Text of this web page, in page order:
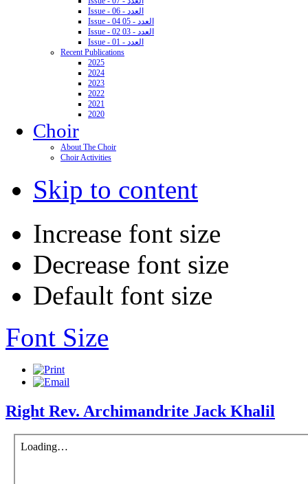
Issue - 06 - العدد
Issue - 04 05 - العدد
Issue - 02 03 - العدد
Issue - 01 - العدد
Recent Publications
2025
2024
2023
2022
2021
2020
Choir
About The Choir
Choir Activities
Skip to content
Increase font size
Decrease font size
Default font size
Font Size
Right Rev. Archimandrite Jack Khalil